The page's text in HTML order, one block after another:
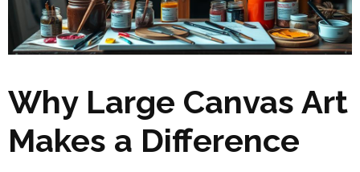
Why Large Canvas Art
Makes a Difference